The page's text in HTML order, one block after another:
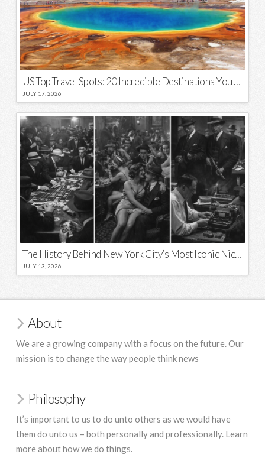
US Top Travel Spots: 20 Incredible Destinations You Need to Visit
JULY 17, 2026
The History Behind New York City’s Most Iconic Nicknames and Slogans
JULY 13, 2026
About
We are a growing company with a focus on the future. Our
mission is to change the way people think news
Philosophy
It’s important to us to do unto others as we would have
them do unto us – both personally and professionally. Learn
more about how we do things.